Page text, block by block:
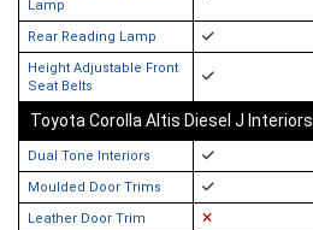
Lamp
Rear Reading Lamp
Height Adjustable Front
Seat Belts
Toyota Corolla Altis Diesel J Interiors
Dual Tone Interiors
Moulded Door Trims
Leather Door Trim